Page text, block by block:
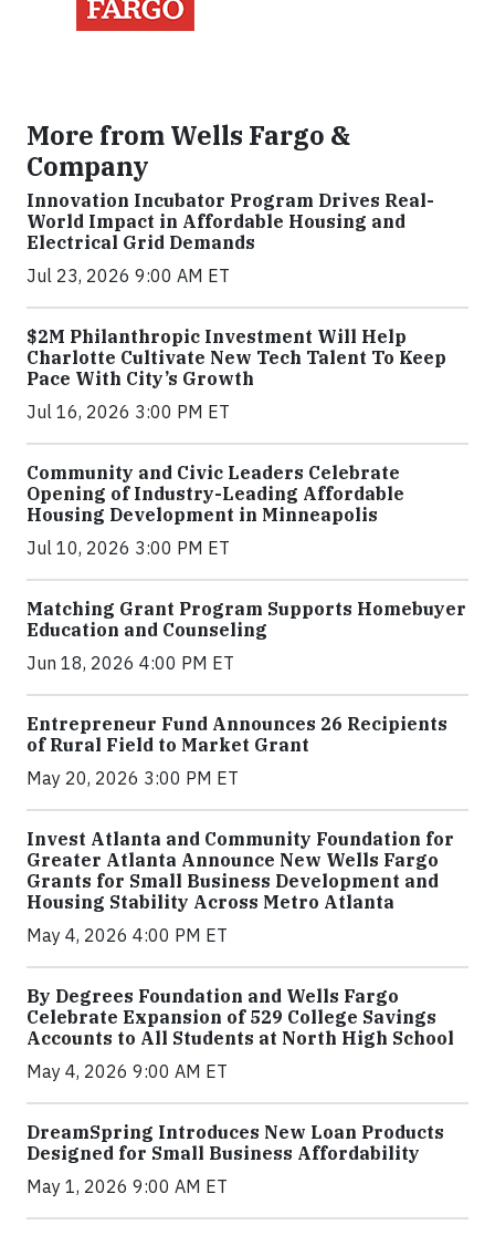
More from Wells Fargo &
Company
Innovation Incubator Program Drives Real-
World Impact in Affordable Housing and
Electrical Grid Demands
Jul 23, 2026 9:00 AM ET
$2M Philanthropic Investment Will Help
Charlotte Cultivate New Tech Talent To Keep
Pace With City’s Growth
Jul 16, 2026 3:00 PM ET
Community and Civic Leaders Celebrate
Opening of Industry-Leading Affordable
Housing Development in Minneapolis
Jul 10, 2026 3:00 PM ET
Matching Grant Program Supports Homebuyer
Education and Counseling
Jun 18, 2026 4:00 PM ET
Entrepreneur Fund Announces 26 Recipients
of Rural Field to Market Grant
May 20, 2026 3:00 PM ET
Invest Atlanta and Community Foundation for
Greater Atlanta Announce New Wells Fargo
Grants for Small Business Development and
Housing Stability Across Metro Atlanta
May 4, 2026 4:00 PM ET
By Degrees Foundation and Wells Fargo
Celebrate Expansion of 529 College Savings
Accounts to All Students at North High School
May 4, 2026 9:00 AM ET
DreamSpring Introduces New Loan Products
Designed for Small Business Affordability
May 1, 2026 9:00 AM ET